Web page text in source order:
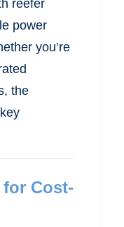
reefer
power
you’re
the
Cost-